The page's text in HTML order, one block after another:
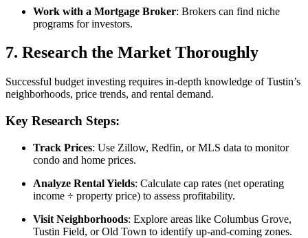
Work with a Mortgage Broker: Brokers can find niche
programs for investors.
7. Research the Market Thoroughly
Successful budget investing requires in-depth knowledge of Tustin’s
neighborhoods, price trends, and rental demand.
Key Research Steps:
Track Prices: Use Zillow, Redfin, or MLS data to monitor
condo and home prices.
Analyze Rental Yields: Calculate cap rates (net operating
income ÷ property price) to assess profitability.
Visit Neighborhoods: Explore areas like Columbus Grove,
Tustin Field, or Old Town to identify up-and-coming zones.